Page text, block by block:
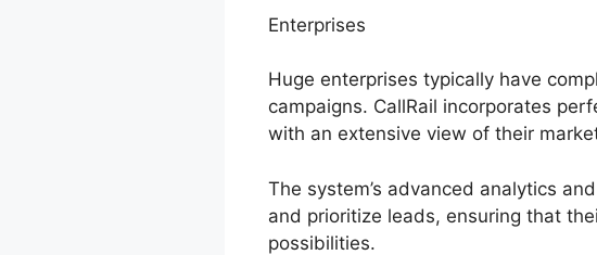
Enterprises
Huge enterprises typically have
campaigns. CallRail incorporates
with an extensive view of their
The system’s advanced analytics
and prioritize leads, ensuring that
possibilities.